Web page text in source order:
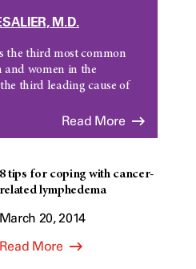
M.D.
the third most common
and women in the
third leading cause of
Read More
8 tips for coping with cancer-
related lymphedema
March 20, 2014
Read More